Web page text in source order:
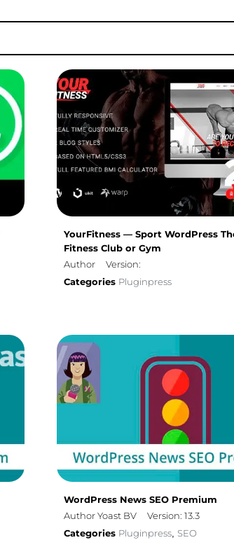
YourFitness — Sport WordPress
Fitness Club or Gym
Author
Version:
Categories Pluginpress
WordPress News SEO Premium
Author Yoast BV
Version: 13.3
Categories Pluginpress, SEO